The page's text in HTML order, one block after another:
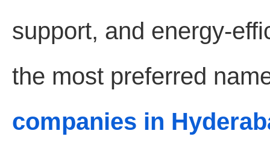
support, and energy-
the most preferred
companies in